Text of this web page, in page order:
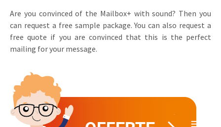
Are you convinced of the Mailbox+ with sound? Then you
can request a free sample package. You can also request a
free quote if you are convinced that this is the perfect
mailing for your message.
Tab Cards
Budget Cards
All products
Sustainable Marketing
Marketing for Schools
Food Marketing
Customer loyalty
Download brochure